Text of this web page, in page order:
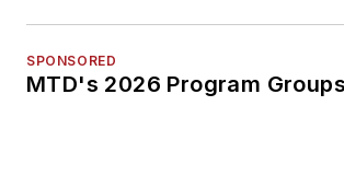
SPONSORED
MTD's 2026 Program